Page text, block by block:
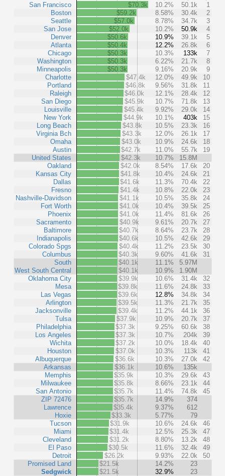
San Francisco
Boston
Seattle
San Jose
Denver
Atlanta
Chicago
Washington
Minneapolis
Charlotte
Portland
Raleigh
San Diego
Louisville
New York
Long Beach
Virginia Bch
Omaha
Austin
United States
Oakland
Kansas City
Dallas
Fresno
Nashville-Davidson
Fort Worth
Phoenix
Sacramento
Baltimore
Indianapolis
Colorado Spgs
Columbus
South
West South Central
Oklahoma City
Mesa
Las Vegas
Arlington
Jacksonville
Tulsa
Philadelphia
Los Angeles
Wichita
Houston
Albuquerque
Arkansas
Memphis
Milwaukee
San Antonio
ZIP 72476
Lawrence
Hoxie
Tucson
Miami
Cleveland
El Paso
Detroit
Promised Land
Sedgwick
$70.3k 10.2% 50.1k
1
$59.2k
8.58% 30.4k
2
$57.0k
8.78% 34.7k
3
$52.0k
10.2% 50.9k
4
$50.6k
10.9% 39.1k
5
$50.4k
12.2% 26.8k
6
$50.3k
10.3% 133k
7
$50.3k
6.22% 21.7k
8
$50.3k
9.16% 20.9k
9
$47.4k
12.0% 49.9k
10
$46.8k
9.56% 31.8k
11
$46.0k
12.1% 28.4k
12
$45.9k
10.7% 71.8k
13
$45.4k
9.92% 29.0k
14
$44.9k
10.1% 403k
15
$43.8k
10.5% 23.3k
16
$43.3k
12.0% 26.1k
17
$43.0k
10.9% 24.6k
18
$42.7k
11.0% 55.7k
19
$42.3k
10.7%
15.8M
$42.0k
8.54% 17.6k
20
$41.8k
10.4% 24.6k
21
$41.6k
11.3% 70.4k
22
$41.4k
10.8% 22.0k
23
$41.1k
10.5% 35.8k
24
$41.0k
10.4% 39.5k
25
$41.0k
11.4% 81.6k
26
$40.9k
9.61% 20.7k
27
$40.7k
8.64% 23.7k
28
$40.6k
10.5% 42.6k
29
$40.4k
11.2% 23.5k
30
$40.3k
9.60% 41.6k
31
$40.1k
11.1%
5.97M
$40.1k
10.9%
1.90M
$39.9k
10.6% 31.4k
32
$39.8k
11.6% 24.8k
33
$39.6k
12.8% 34.8k
34
$39.5k
11.3% 21.7k
35
$39.4k
11.2% 44.1k
36
$37.9k
10.9% 20.7k
37
$37.3k
9.25% 60.6k
38
$37.3k
10.7% 204k
39
$37.2k
10.0% 18.4k
40
$37.0k
10.3% 113k
41
$36.6k
10.3% 27.0k
42
$36.1k
10.6%
135k
$35.9k
10.3% 29.6k
43
$35.8k
8.66% 23.1k
44
$35.7k
11.4% 74.8k
45
$35.7k
14.9%
374
$35.4k
9.37%
612
$33.3k
5.77%
79
$31.9k
10.6% 24.6k
46
$31.4k
12.5% 25.3k
47
$31.2k
8.80% 13.2k
48
$30.5k
11.6% 32.4k
49
$26.2k
9.93% 22.0k
50
$21.5k
14.2%
23
$21.5k
32.9% 23